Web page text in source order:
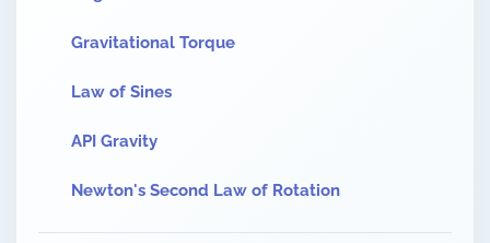
Gravitational Torque
Law of Sines
API Gravity
Newton's Second Law of Rotation